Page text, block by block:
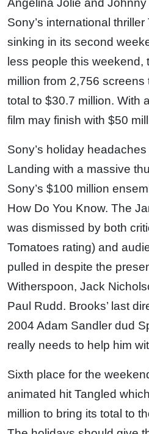
Angelina Jolie and Johnny
Sony’s international
sinking in its second
less people this weekend,
million from 2,756
total to $30.7 million. With
film may finish with $50
Sony’s holiday headaches
Landing with a massive
Sony’s $100 million
How Do You Know. The
was dismissed by both
Tomatoes rating) and
pulled in despite the
Witherspoon, Jack
Paul Rudd. Brooks’ last
2004 Adam Sandler dud
really needs to help him
Sixth place for the
animated hit Tangled
million to bring its total to